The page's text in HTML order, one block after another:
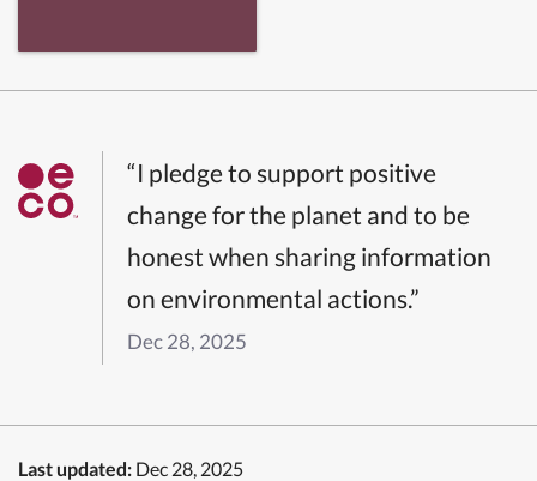
“I pledge to support positive
change for the planet and to be
honest when sharing information
on environmental actions.”
Dec 28, 2025
Last updated: Dec 28, 2025